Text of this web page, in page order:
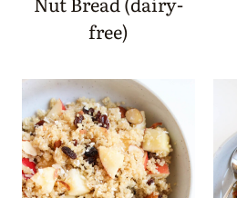
free)